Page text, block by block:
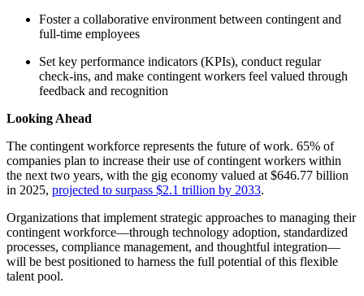
Foster a collaborative environment between contingent and
full-time employees
Set key performance indicators (KPIs), conduct regular
check-ins, and make contingent workers feel valued through
feedback and recognition
Looking Ahead
The contingent workforce represents the future of work. 65% of
companies plan to increase their use of contingent workers within
the next two years, with the gig economy valued at $646.77 billion
in 2025, projected to surpass $2.1 trillion by 2033.
Organizations that implement strategic approaches to managing their
contingent workforce—through technology adoption, standardized
processes, compliance management, and thoughtful integration—
will be best positioned to harness the full potential of this flexible
talent pool.